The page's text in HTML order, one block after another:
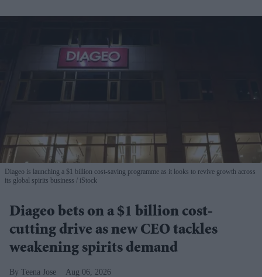
Diageo is launching a $1 billion cost-saving programme as it looks to revive growth across
its global spirits business
iStock
Diageo bets on a $1 billion cost-
cutting drive as new CEO tackles
weakening spirits demand
Teena Jose Aug 06, 2026